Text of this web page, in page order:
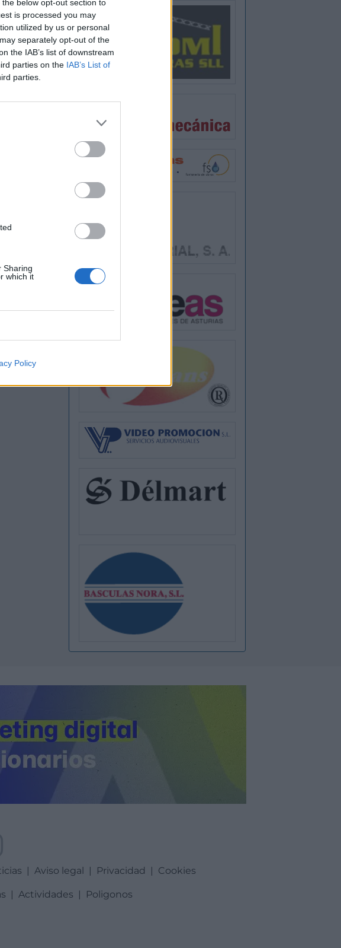
below opt-out section to
is processed you may
utilized by us or personal
separately opt-out of the
the IAB’s list of downstream
parties on the IAB’s List of
parties.
Sharing
which it
Policy
| Aviso legal | Privacidad | Cookies
| Actividades | Poligonos